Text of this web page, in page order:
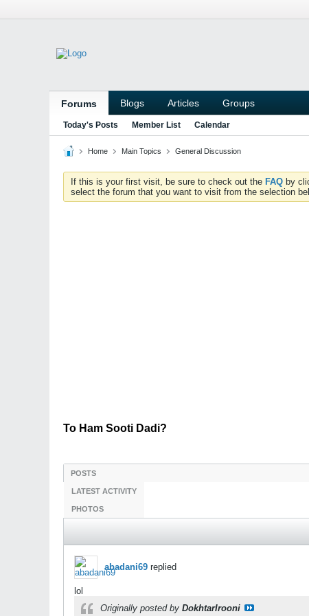
Forums Blogs Articles Groups
Today's Posts Member List Calendar
Home Main Topics General Discussion
If this is your first visit, be sure to check out the FAQ by
select the forum that you want to visit from the selection
To Ham Sooti Dadi?
POSTS
LATEST ACTIVITY
PHOTOS
abadani69 replied
lol
Originally posted by DokhtarIrooni